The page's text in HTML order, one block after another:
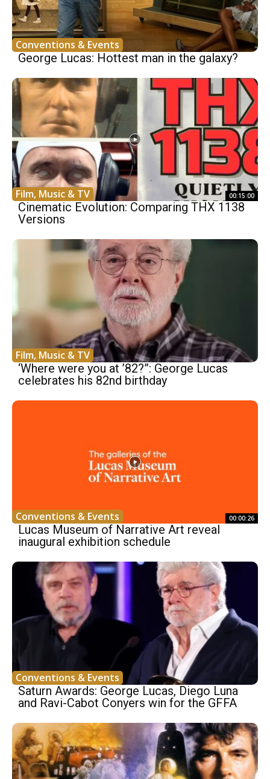
Conventions & Events
George Lucas: Hottest man in the galaxy?
Film, Music & TV 00:15:00
Cinematic Evolution: Comparing THX 1138
Versions
Film, Music & TV
‘Where were you at ’82?”: George Lucas
celebrates his 82nd birthday
Conventions & Events 00:00:26
Lucas Museum of Narrative Art reveal
inaugural exhibition schedule
Conventions & Events
Saturn Awards: George Lucas, Diego Luna
and Ravi-Cabot Conyers win for the GFFA